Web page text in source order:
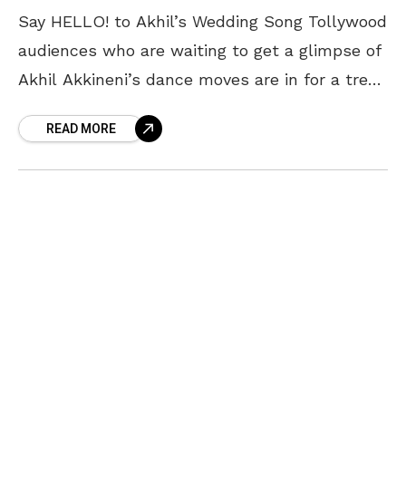
Say HELLO! to Akhil’s Wedding Song Tollywood
audiences who are waiting to get a glimpse of
Akhil Akkineni’s dance moves are in for a treat!
READ MORE